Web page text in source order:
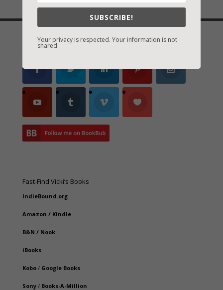
Join Vicki on Social Media
Fast-Find Vicki’s Books
IndieBound.org
Amazon / Kindle
B&N / Nook
iBooks
Kobo/ Google Books
Sony/ Books-A-Million
SUBSCRIBE!
Your privacy is respected. Your information is not
shared.